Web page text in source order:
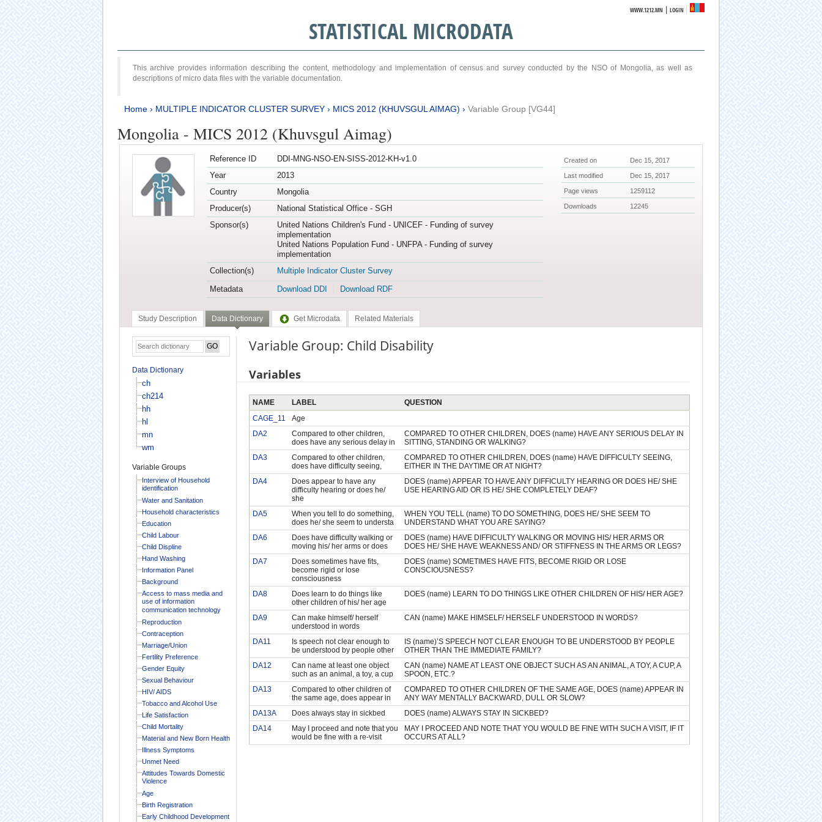
WWW.1212.MN |LOGIN
STATISTICAL MICRODATA
This archive provides information describing the content, methodology and implementation of census and survey conducted by the NSO of Mongolia, as well as
descriptions of micro data files with the variable documentation.
Home› MULTIPLE INDICATOR CLUSTER SURVEY› MICS 2012 (KHUVSGUL AIMAG) › Variable Group [VG44]
Mongolia - MICS 2012 (Khuvsgul Aimag)
Reference ID
DDI-MNG-NSO-EN-SISS-2012-KH-v1.0
Year
2013
Country
Mongolia
Producer(s)
National Statistical Office - SGH
Sponsor(s)
United Nations Children's Fund - UNICEF - Funding of survey
implementation
United Nations Population Fund - UNFPA - Funding of survey
implementation
Collection(s)
Multiple Indicator Cluster Survey
Metadata
Download DDI Download RDF
Created on Dec 15, 2017
Last modified Dec 15, 2017
Page views 1259112
Downloads 12245
Study Description Data Dictionary Get Microdata Related Materials
Data Dictionary
ch
ch214
hh
hl
mn
wm
Variable Groups
Interview of Household
identification
Water and Sanitation
Household characteristics
Education
Child Labour
Child Displine
Hand Washing
Information Panel
Background
Access to mass media and
use of information
communication technology
Reproduction
Contraception
Marriage/Union
Fertility Preference
Gender Equity
Sexual Behaviour
HIV/ AIDS
Tobacco and Alcohol Use
Life Satisfaction
Child Mortality
Material and New Born Health
Illness Symptoms
Unmet Need
Attitudes Towards Domestic
Violence
Age
Birth Registration
Early Childhood Development
Variable Group: Child Disability
Variables
NAME LABEL
QUESTION
CAGE_11
Age
DA2
Compared to other children,
does have any serious delay in
COMPARED TO OTHER CHILDREN, DOES (name) HAVE ANY SERIOUS DELAY IN
SITTING, STANDING OR WALKING?
DA3
Compared to other children,
does have difficulty seeing,
COMPARED TO OTHER CHILDREN, DOES (name) HAVE DIFFICULTY SEEING,
EITHER IN THE DAYTIME OR AT NIGHT?
DA4
Does appear to have any
difficulty hearing or does he/
she
DOES (name) APPEAR TO HAVE ANY DIFFICULTY HEARING OR DOES HE/ SHE
USE HEARING AID OR IS HE/ SHE COMPLETELY DEAF?
DA5
When you tell to do something,
does he/ she seem to understa
WHEN YOU TELL (name) TO DO SOMETHING, DOES HE/ SHE SEEM TO
UNDERSTAND WHAT YOU ARE SAYING?
DA6
Does have difficulty walking or
moving his/ her arms or does
DOES (name) HAVE DIFFICULTY WALKING OR MOVING HIS/ HER ARMS OR
DOES HE/ SHE HAVE WEAKNESS AND/ OR STIFFNESS IN THE ARMS OR LEGS?
DA7
Does sometimes have fits,
become rigid or lose
consciousness
DOES (name) SOMETIMES HAVE FITS, BECOME RIGID OR LOSE
CONSCIOUSNESS?
DA8
Does learn to do things like
other children of his/ her age
DOES (name) LEARN TO DO THINGS LIKE OTHER CHILDREN OF HIS/ HER AGE?
DA9
Can make himself/ herself
understood in words
CAN (name) MAKE HIMSELF/ HERSELF UNDERSTOOD IN WORDS?
DA11
Is speech not clear enough to
be understood by people other
IS (name)’S SPEECH NOT CLEAR ENOUGH TO BE UNDERSTOOD BY PEOPLE
OTHER THAN THE IMMEDIATE FAMILY?
DA12
Can name at least one object
such as an animal, a toy, a cup
CAN (name) NAME AT LEAST ONE OBJECT SUCH AS AN ANIMAL, A TOY, A CUP, A
SPOON, ETC.?
DA13
Compared to other children of
the same age, does appear in
COMPARED TO OTHER CHILDREN OF THE SAME AGE, DOES (name) APPEAR IN
ANY WAY MENTALLY BACKWARD, DULL OR SLOW?
DA13A
Does always stay in sickbed
DOES (name) ALWAYS STAY IN SICKBED?
DA14
May I proceed and note that you
would be fine with a re-visit
MAY I PROCEED AND NOTE THAT YOU WOULD BE FINE WITH SUCH A VISIT, IF IT
OCCURS AT ALL?